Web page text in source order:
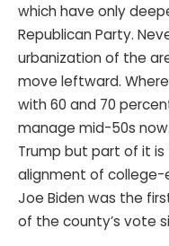
which have only
Republican Party.
urbanization of the
move leftward.
with 60 and 70
manage mid-50s
Trump but part of it
alignment of college-
Joe Biden was the
of the county’s vote